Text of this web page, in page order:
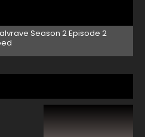
Season 2 Episode 2
Season 1 Episode 3